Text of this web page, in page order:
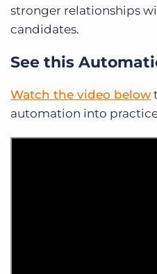
stronger relationships
candidates.
See this
Watch the video below
automation into